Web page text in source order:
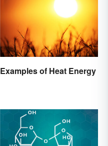
Examples of Heat Energy